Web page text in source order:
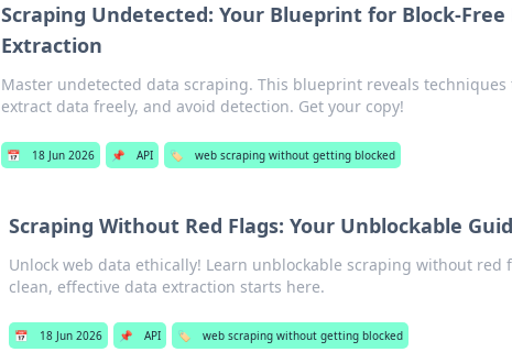
Scraping Undetected: Your Blueprint for Block-Free
Extraction
Master undetected data scraping. This blueprint reveals techniques
extract data freely, and avoid detection. Get your copy!
📅 18 Jun 2026 📌 API 🏷️ web scraping without getting blocked
Scraping Without Red Flags: Your Unblockable
Unlock web data ethically! Learn unblockable scraping without red
clean, effective data extraction starts here.
📅 18 Jun 2026 📌 API 🏷️ web scraping without getting blocked